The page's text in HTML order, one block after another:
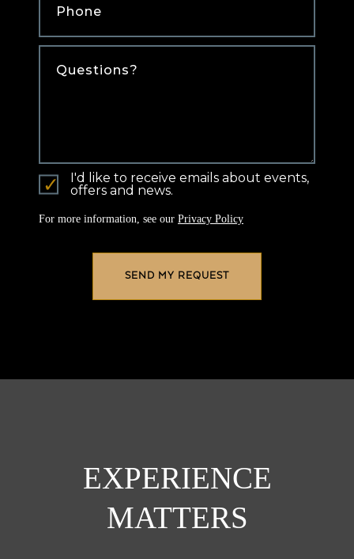
EXPERIENCE
MATTERS
I'd like to receive emails about events,
offers and news.
For more information, see our Privacy Policy